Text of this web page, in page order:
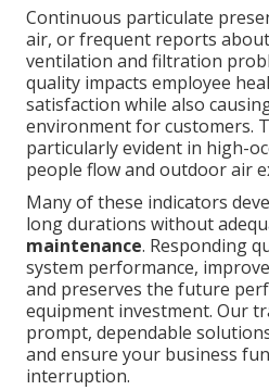
Continuous particulate
air, or frequent reports
ventilation and filtration
quality impacts employee
satisfaction while also
environment for customers.
particularly evident in high-
people flow and outdoor air
Many of these indicators
long durations without
maintenance. Responding
system performance,
and preserves the future
equipment investment. Our
prompt, dependable
and ensure your business
interruption.